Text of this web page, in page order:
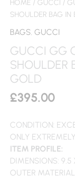
HOME / GUCCI /
SHOULDER BAG
BAGS, GUCCI
GUCCI GG
SHOULDER
GOLD
£395.00
CONDITION:
ONLY
ITEM PROFILE:
DIMENSIONS: 9.5
OUTER